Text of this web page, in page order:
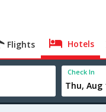
Flights Hotels
Check In